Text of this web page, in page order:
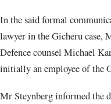
In the said formal
lawyer in the Gicheru case,
Defence counsel Michael
initially an employee of the
Mr Steynberg informed the